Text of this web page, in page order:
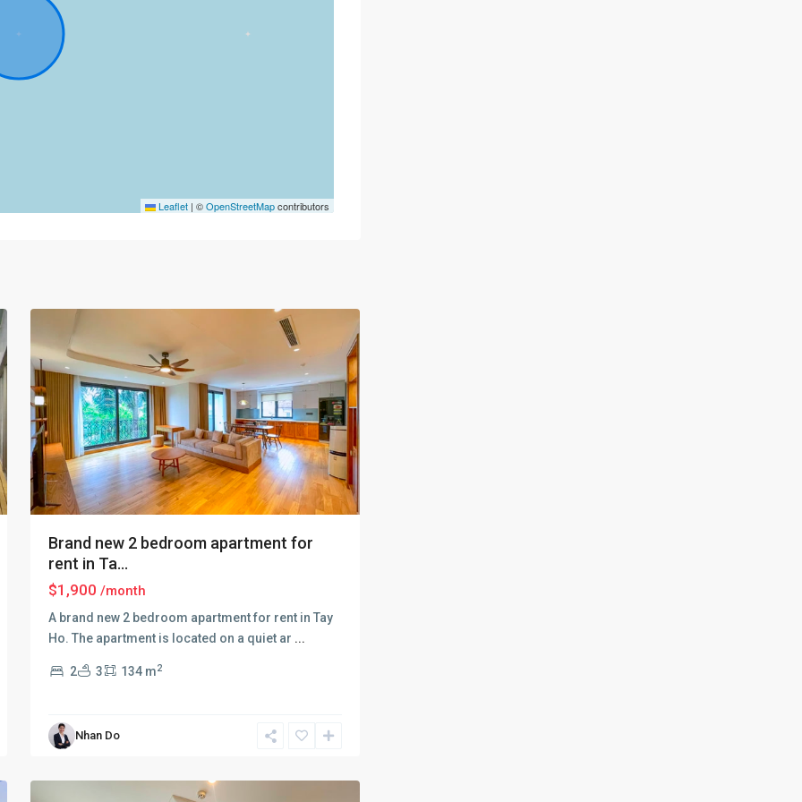
Leaflet | ©OpenStreetMapcontributors
Brand new 2 bedroom apartment for
rent in Ta...
$1,900 /month
A brand new 2 bedroom apartment for rent in Tay
Ho. The apartment is located on a quiet ar ...
2 3 134 m2
Nhan Do
Ho
West
Lake,